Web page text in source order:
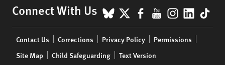
Connect With Us BlueSky
X Facebook
YouTube
menu
Contact Us Corrections Privacy Policy
Permissions
Site Map
Child Safeguarding Text Version